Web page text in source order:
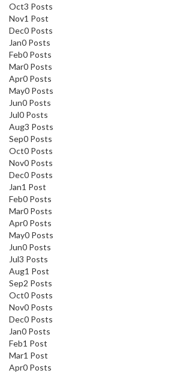
Oct3 Posts
Nov1 Post
Dec0 Posts
Jan0 Posts
Feb0 Posts
Mar0 Posts
Apr0 Posts
May0 Posts
Jun0 Posts
Jul0 Posts
Aug3 Posts
Sep0 Posts
Oct0 Posts
Nov0 Posts
Dec0 Posts
Jan1 Post
Feb0 Posts
Mar0 Posts
Apr0 Posts
May0 Posts
Jun0 Posts
Jul3 Posts
Aug1 Post
Sep2 Posts
Oct0 Posts
Nov0 Posts
Dec0 Posts
Jan0 Posts
Feb1 Post
Mar1 Post
Apr0 Posts